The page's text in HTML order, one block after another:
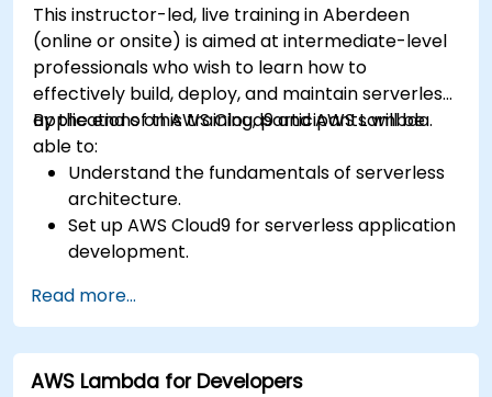
This instructor-led, live training in Aberdeen
(online or onsite) is aimed at intermediate-level
professionals who wish to learn how to
effectively build, deploy, and maintain serverless
applications on AWS Cloud9 and AWS Lambda.
By the end of this training, participants will be
able to:
Understand the fundamentals of serverless
architecture.
Set up AWS Cloud9 for serverless application
development.
applications using AWS Lambda.
Integrate AWS Lambda with other AWS
services such as API Gateway and S3.
Optimize serverless applications for
Read more...
AWS Lambda for Developers